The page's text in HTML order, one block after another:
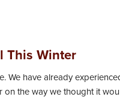
This Winter
We have already
on the way we thought it